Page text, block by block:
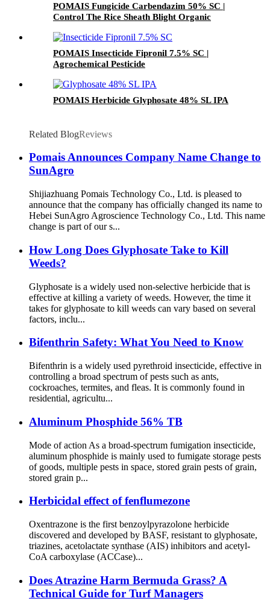
POMAIS Fungicide Carbendazim 50% SC |
Control The Rice Sheath Blight Organic
POMAIS Insecticide Fipronil 7.5% SC |
Agrochemical Pesticide
POMAIS Herbicide Glyphosate 48% SL IPA
Related BlogReviews
Pomais Announces Company Name Change to
SunAgro
Shijiazhuang Pomais Technology Co., Ltd. is pleased to
announce that the company has officially changed its name to
Hebei SunAgro Agroscience Technology Co., Ltd. This name
change is part of our s...
How Long Does Glyphosate Take to Kill
Weeds?
Glyphosate is a widely used non-selective herbicide that is
effective at killing a variety of weeds. However, the time it
takes for glyphosate to kill weeds can vary based on several
factors, inclu...
Bifenthrin Safety: What You Need to Know
Bifenthrin is a widely used pyrethroid insecticide, effective in
controlling a broad spectrum of pests such as ants,
cockroaches, termites, and fleas. It is commonly found in
residential, agricultu...
Aluminum Phosphide 56% TB
Mode of action As a broad-spectrum fumigation insecticide,
aluminum phosphide is mainly used to fumigate storage pests
of goods, multiple pests in space, stored grain pests of grain,
stored grain p...
Herbicidal effect of fenflumezone
Oxentrazone is the first benzoylpyrazolone herbicide
discovered and developed by BASF, resistant to glyphosate,
triazines, acetolactate synthase (AIS) inhibitors and acetyl-
CoA carboxylase (ACCase)...
Does Atrazine Harm Bermuda Grass? A
Technical Guide for Turf Managers